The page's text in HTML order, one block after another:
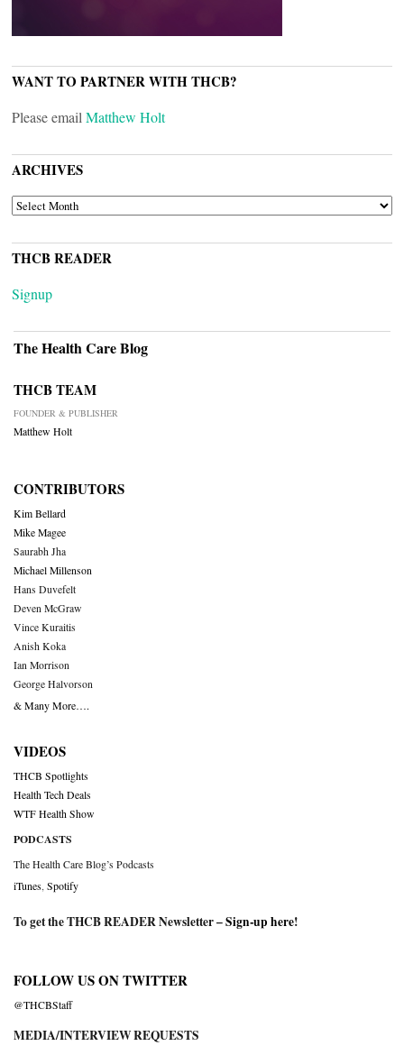
WANT TO PARTNER WITH THCB?
Please email Matthew Holt
ARCHIVES
ARCHIVES
THCB READER
Signup
The Health Care Blog
THCB TEAM
FOUNDER & PUBLISHER
Matthew Holt
CONTRIBUTORS
Kim Bellard
Mike Magee
Saurabh Jha
Michael Millenson
Hans Duvefelt
Deven McGraw
Vince Kuraitis
Anish Koka
Ian Morrison
George Halvorson
& Many More….
VIDEOS
THCB Spotlights
Health Tech Deals
WTF Health Show
PODCASTS
The Health Care Blog’s Podcasts
iTunes Spotify
To get the THCB READER Newsletter –Sign-up here!
FOLLOW US ON TWITTER
@THCBStaff
MEDIA/INTERVIEW REQUESTS